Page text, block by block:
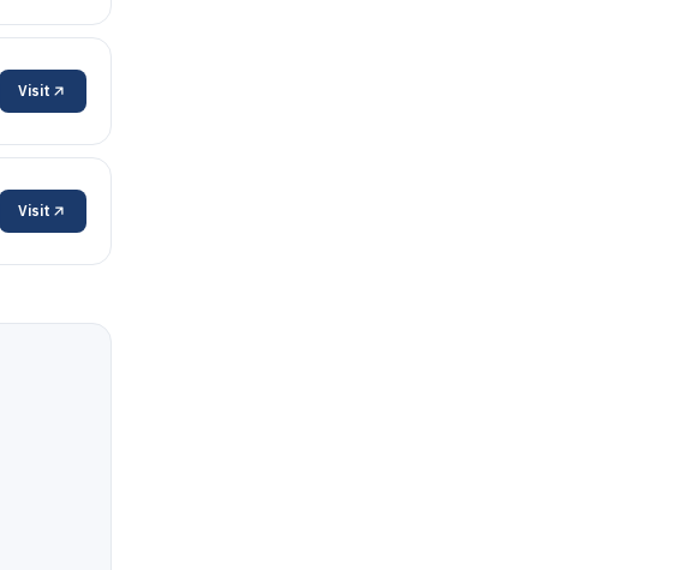
Visit
Visit